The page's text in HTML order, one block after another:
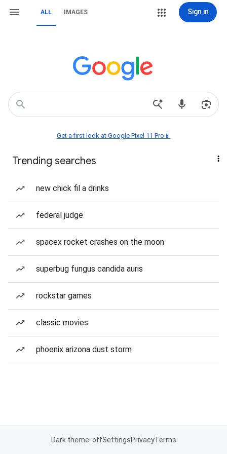
ALL IMAGES Sign in
Get a first look at Google Pixel 11 Pro📱
Trending searches
new chick fil a drinks
federal judge
spacex rocket crashes on the moon
superbug fungus candida auris
rockstar games
classic movies
phoenix arizona dust storm
Dark theme: offSettingsPrivacyTerms